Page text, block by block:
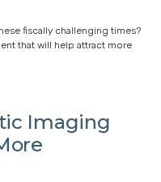
fiscally challenging times?
that will help attract more
Imaging